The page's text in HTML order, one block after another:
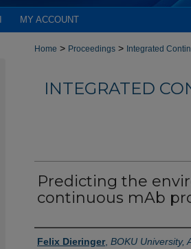
MY ACCOUNT
Home > Proceedings > Integrated
INTEGRATED
Predicting the
continuous mAb
Authors
Felix Dieringer, BOKU University,